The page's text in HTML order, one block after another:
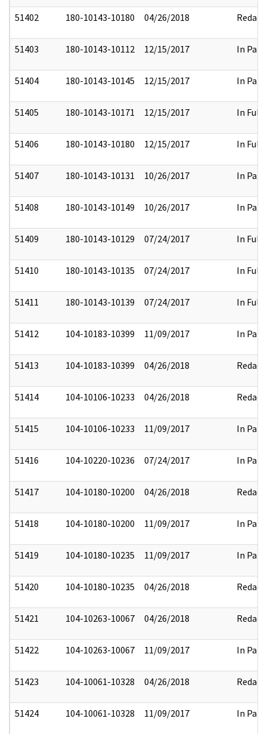
51402 180-10143-10180 04/26/2018 Redact
51403 180-10143-10112 12/15/2017 In Part
51404 180-10143-10145 12/15/2017 In Part
51405 180-10143-10171 12/15/2017 In Full
51406 180-10143-10180 12/15/2017 In Full
51407 180-10143-10131 10/26/2017 In Part
51408 180-10143-10149 10/26/2017 In Part
51409 180-10143-10129 07/24/2017 In Full
51410 180-10143-10135 07/24/2017 In Full
51411 180-10143-10139 07/24/2017 In Full
51412 104-10183-10399 11/09/2017 In Part
51413 104-10183-10399 04/26/2018 Redact
51414 104-10106-10233 04/26/2018 Redact
51415 104-10106-10233 11/09/2017 In Part
51416 104-10220-10236 07/24/2017 In Part
51417 104-10180-10200 04/26/2018 Redact
51418 104-10180-10200 11/09/2017 In Part
51419 104-10180-10235 11/09/2017 In Part
51420 104-10180-10235 04/26/2018 Redact
51421 104-10263-10067 04/26/2018 Redact
51422 104-10263-10067 11/09/2017 In Part
51423 104-10061-10328 04/26/2018 Redact
51424 104-10061-10328 11/09/2017 In Part